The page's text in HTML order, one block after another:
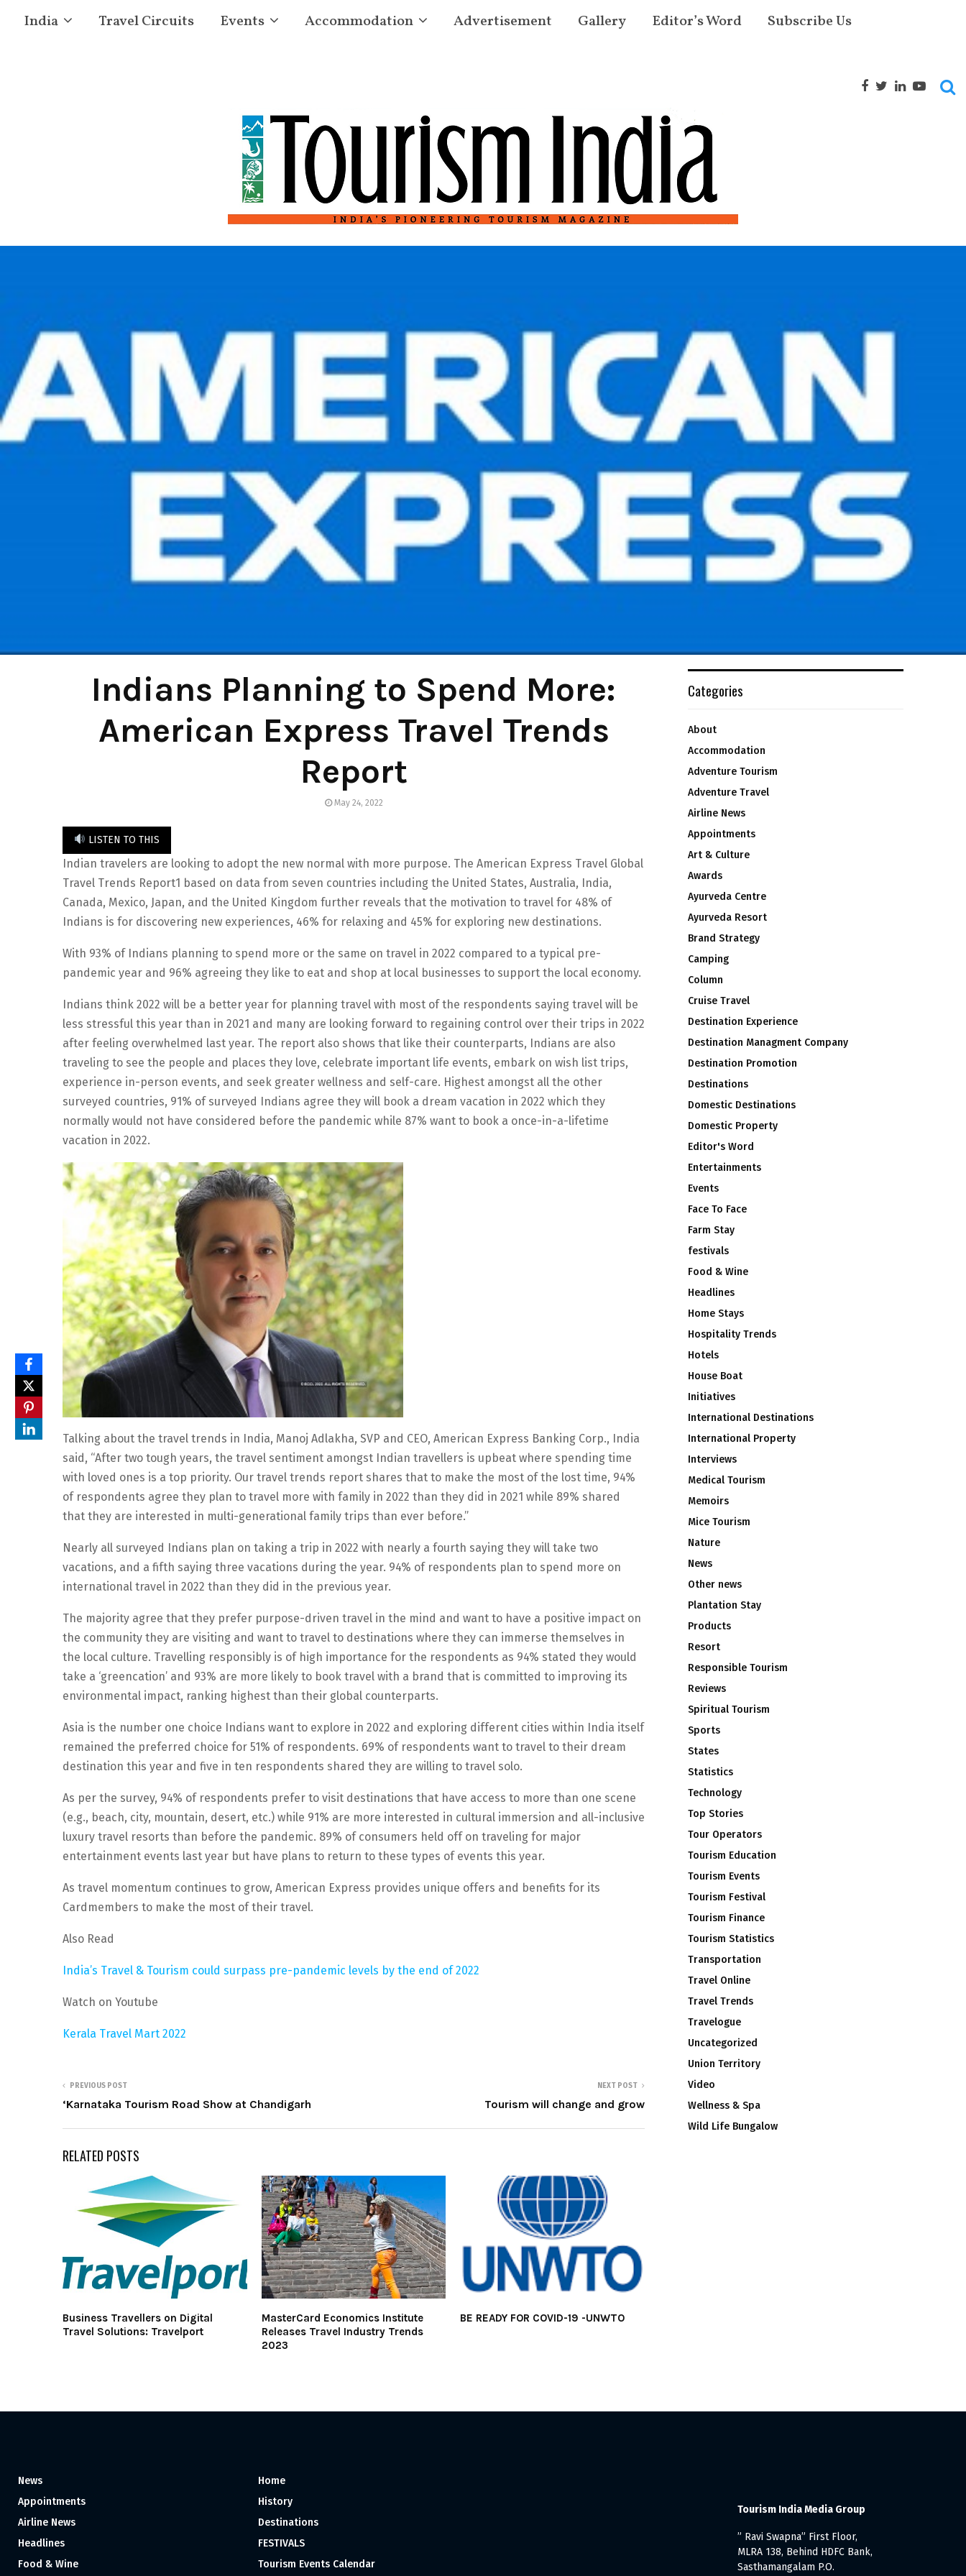
India Travel Circuits Events Accommodation Advertisement Gallery Editor’s Word Subscribe Us
Indians Planning to Spend More:
American Express Travel Trends
Report
May 24, 2022
LISTEN TO THIS
Indian travelers are looking to adopt the new normal with more purpose. The American Express Travel Global
Travel Trends Report1 based on data from seven countries including the United States, Australia, India,
Canada, Mexico, Japan, and the United Kingdom further reveals that the motivation to travel for 48% of
Indians is for discovering new experiences, 46% for relaxing and 45% for exploring new destinations.
With 93% of Indians planning to spend more or the same on travel in 2022 compared to a typical pre-
pandemic year and 96% agreeing they like to eat and shop at local businesses to support the local economy.
Indians think 2022 will be a better year for planning travel with most of the respondents saying travel will be
less stressful this year than in 2021 and many are looking forward to regaining control over their trips in 2022
after feeling overwhelmed last year. The report also shows that like their counterparts, Indians are also
traveling to see the people and places they love, celebrate important life events, embark on wish list trips,
experience in-person events, and seek greater wellness and self-care. Highest amongst all the other
surveyed countries, 91% of surveyed Indians agree they will book a dream vacation in 2022 which they
normally would not have considered before the pandemic while 87% want to book a once-in-a-lifetime
vacation in 2022.
Talking about the travel trends in India, Manoj Adlakha, SVP and CEO, American Express Banking Corp., India
said, “After two tough years, the travel sentiment amongst Indian travellers is upbeat where spending time
with loved ones is a top priority. Our travel trends report shares that to make the most of the lost time, 94%
of respondents agree they plan to travel more with family in 2022 than they did in 2021 while 89% shared
that they are interested in multi-generational family trips than ever before.”
Nearly all surveyed Indians plan on taking a trip in 2022 with nearly a fourth saying they will take two
vacations, and a fifth saying three vacations during the year. 94% of respondents plan to spend more on
international travel in 2022 than they did in the previous year.
The majority agree that they prefer purpose-driven travel in the mind and want to have a positive impact on
the community they are visiting and want to travel to destinations where they can immerse themselves in
the local culture. Travelling responsibly is of high importance for the respondents as 94% stated they would
take a ‘greencation’ and 93% are more likely to book travel with a brand that is committed to improving its
environmental impact, ranking highest than their global counterparts.
Asia is the number one choice Indians want to explore in 2022 and exploring different cities within India itself
remained the preferred choice for 51% of respondents. 69% of respondents want to travel to their dream
destination this year and five in ten respondents shared they are willing to travel solo.
As per the survey, 94% of respondents prefer to visit destinations that have access to more than one scene
(e.g., beach, city, mountain, desert, etc.) while 91% are more interested in cultural immersion and all-inclusive
luxury travel resorts than before the pandemic. 89% of consumers held off on traveling for major
entertainment events last year but have plans to return to these types of events this year.
As travel momentum continues to grow, American Express provides unique offers and benefits for its
Cardmembers to make the most of their travel.
Also Read
India’s Travel & Tourism could surpass pre-pandemic levels by the end of 2022
Watch on Youtube
Kerala Travel Mart 2022
PREVIOUS POST
‘Karnataka Tourism Road Show at Chandigarh
NEXT POST
Tourism will change and grow
RELATED POSTS
Business Travellers on Digital
Travel Solutions: Travelport
MasterCard Economics Institute
Releases Travel Industry Trends
2023
BE READY FOR COVID-19 -UNWTO
Categories
About
Accommodation
Adventure Tourism
Adventure Travel
Airline News
Appointments
Art & Culture
Awards
Ayurveda Centre
Ayurveda Resort
Brand Strategy
Camping
Column
Cruise Travel
Destination Experience
Destination Managment Company
Destination Promotion
Destinations
Domestic Destinations
Domestic Property
Editor's Word
Entertainments
Events
Face To Face
Farm Stay
festivals
Food & Wine
Headlines
Home Stays
Hospitality Trends
Hotels
House Boat
Initiatives
International Destinations
International Property
Interviews
Medical Tourism
Memoirs
Mice Tourism
Nature
News
Other news
Plantation Stay
Products
Resort
Responsible Tourism
Reviews
Spiritual Tourism
Sports
States
Statistics
Technology
Top Stories
Tour Operators
Tourism Education
Tourism Events
Tourism Festival
Tourism Finance
Tourism Statistics
Transportation
Travel Online
Travel Trends
Travelogue
Uncategorized
Union Territory
Video
Wellness & Spa
Wild Life Bungalow
News
Appointments
Airline News
Headlines
Food & Wine
Home
History
Destinations
FESTIVALS
Tourism Events Calendar
Tourism India Media Group
” Ravi Swapna” First Floor,
MLRA 138, Behind HDFC Bank,
Sasthamangalam P.O.